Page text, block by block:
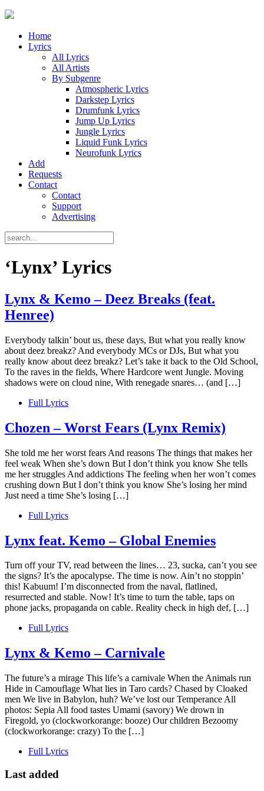
Home
Lyrics
All Lyrics
All Artists
By Subgenre
Atmospheric Lyrics
Darkstep Lyrics
Drumfunk Lyrics
Jump Up Lyrics
Jungle Lyrics
Liquid Funk Lyrics
Neurofunk Lyrics
Add
Requests
Contact
Contact
Support
Advertising
‘Lynx’ Lyrics
Lynx & Kemo – Deez Breaks (feat.
Henree)
Everybody talkin’ bout us, these days, But what you really know
about deez breakz? And everybody MCs or DJs, But what you
really know about deez breakz? Let’s take it back to the Old School,
To the raves in the fields, Where Hardcore went Jungle. Moving
shadows were on cloud nine, With renegade snares… (and […]
Full Lyrics
Chozen – Worst Fears (Lynx Remix)
She told me her worst fears And reasons The things that makes her
feel weak When she’s down But I don’t think you know She tells
me her struggles And addictions The feeling when her won’t comes
crushing down But I don’t think you know She’s losing her mind
Just need a time She’s losing […]
Full Lyrics
Lynx feat. Kemo – Global Enemies
Turn off your TV, read between the lines… 23, sucka, can’t you see
the signs? It’s the apocalypse. The time is now. Ain’t no stoppin’
this! Kabuum! I’m disconnected from the naval, flatlined,
resurrected and stable. Now! It’s time to turn the table, taps on
phone jacks, propaganda on cable. Reality check in high def, […]
Full Lyrics
Lynx & Kemo – Carnivale
The future’s a mirage This life’s a carnivale When the Animals run
Hide in Camouflage What lies in Taro cards? Chased by Cloaked
men We live in Babylon, huh? We’ve lost our Temperance All
photos: Sepia All food tastes Umami (savory) We drown in
Firegold, yo (clockworkorange: booze) Our children Bezoomy
(clockworkorange: crazy) To the […]
Full Lyrics
Last added